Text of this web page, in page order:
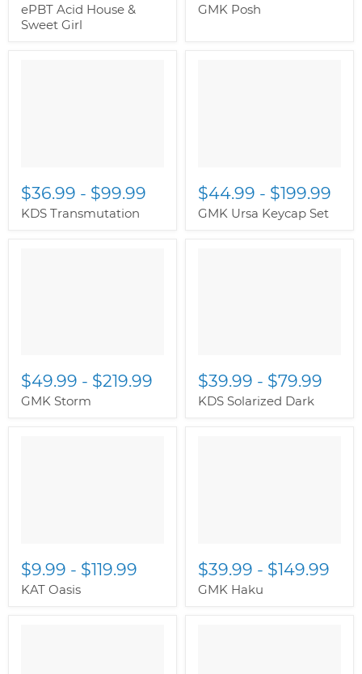
ePBT Acid House &
Sweet Girl
GMK Posh
$36.99 - $99.99
KDS Transmutation
$44.99 - $199.99
GMK Ursa Keycap Set
$49.99 - $219.99
GMK Storm
$39.99 - $79.99
KDS Solarized Dark
$9.99 - $119.99
KAT Oasis
$39.99 - $149.99
GMK Haku